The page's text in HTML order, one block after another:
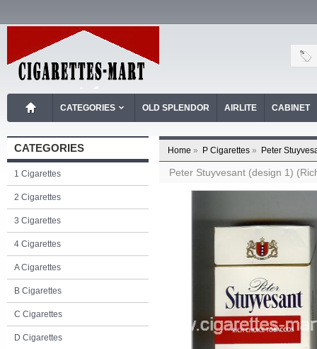
CATEGORIES OLD SPLENDOR AIRLITE CABINET
CATEGORIES
1 Cigarettes
2 Cigarettes
3 Cigarettes
4 Cigarettes
A Cigarettes
B Cigarettes
C Cigarettes
D Cigarettes
Home » P Cigarettes » Peter
Peter Stuyvesant (design 1)